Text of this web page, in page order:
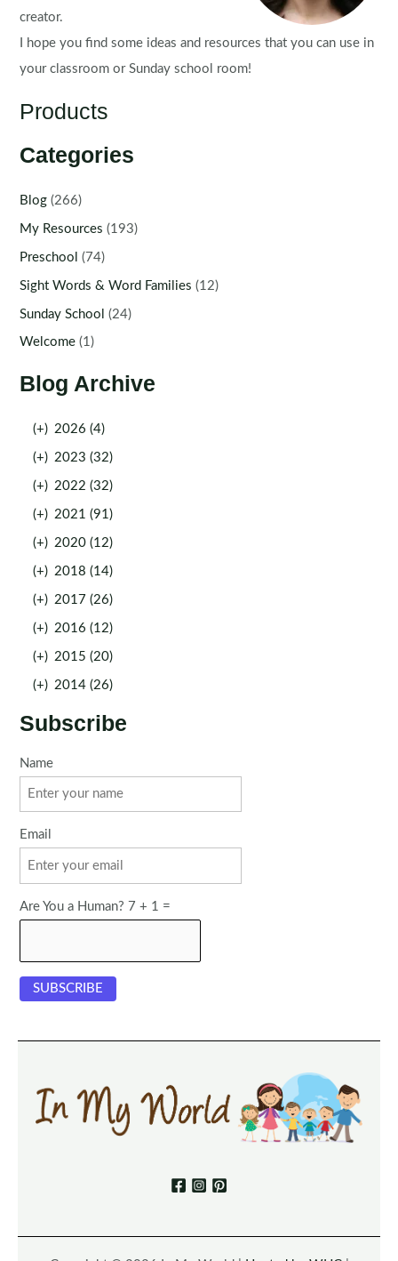
creator.
I hope you find some ideas and resources that you can use in
your classroom or Sunday school room!
Products
Categories
Blog (266)
My Resources (193)
Preschool (74)
Sight Words & Word Families (12)
Sunday School (24)
Welcome (1)
Blog Archive
(+) 2026 (4)
(+) 2023 (32)
(+) 2022 (32)
(+) 2021 (91)
(+) 2020 (12)
(+) 2018 (14)
(+) 2017 (26)
(+) 2016 (12)
(+) 2015 (20)
(+) 2014 (26)
Subscribe
Name
Email
Are You a Human? 7 + 1 =